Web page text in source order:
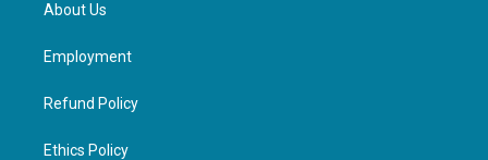
About Us
Employment
Refund Policy
Ethics Policy